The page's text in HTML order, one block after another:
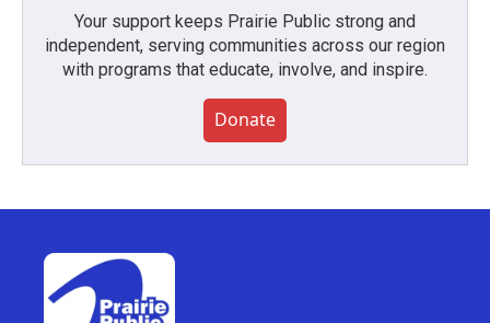
Your support keeps Prairie Public strong and
independent, serving communities across our region
with programs that educate, involve, and inspire.
Donate